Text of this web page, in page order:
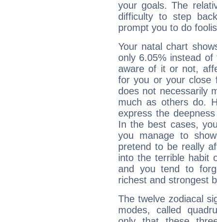
your goals. The
difficulty to step
prompt you to do
Your natal chart
only 6.05% instead
aware of it or not,
for you or your close
does not necessarily
much as others do.
express the
In the best cases,
you manage to
pretend to be really
into the terrible habit
and you tend to
richest and strongest
The twelve zodiacal
modes, called